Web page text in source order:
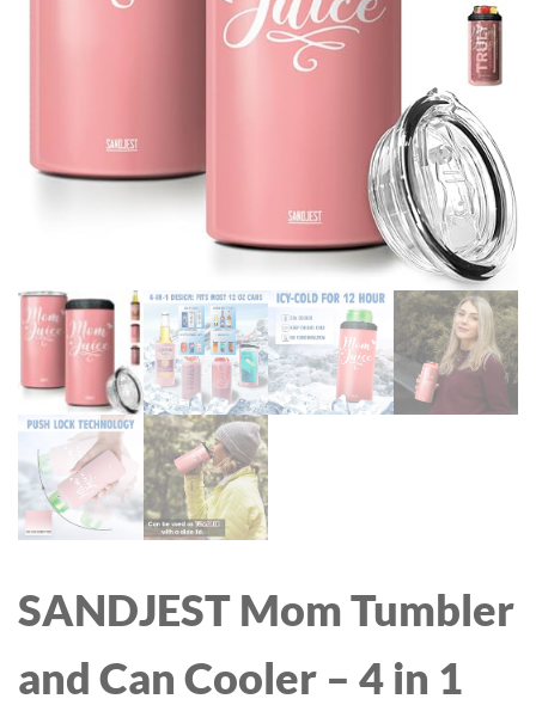
SANDJEST Mom Tumbler
and Can Cooler – 4 in 1